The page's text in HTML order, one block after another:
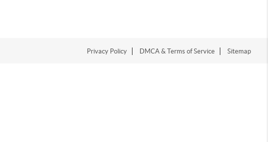
Privacy Policy DMCA & Terms of Service Sitemap